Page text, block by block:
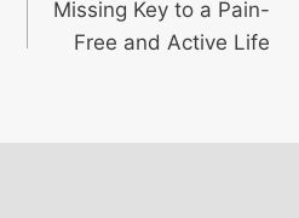
Missing Key to a Pain-
Free and Active Life